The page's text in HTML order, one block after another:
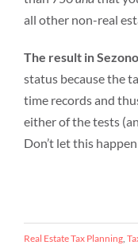
all other non-real
The result in
status because the
time records and
either of the tests
Don’t let this
Real Estate Tax Planning,